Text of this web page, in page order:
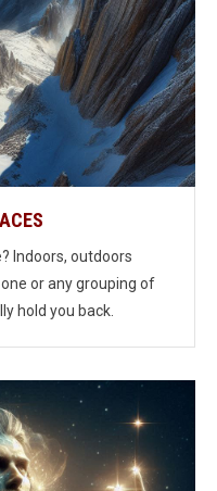
Indoors, outdoors
or any grouping of
hold you back.